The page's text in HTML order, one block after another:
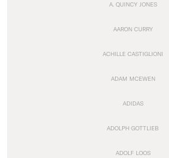
A. QUINCY JONES
AARON CURRY
ACHILLE CASTIGLIONI
ADAM MCEWEN
ADIDAS
ADOLPH GOTTLIEB
ADOLF LOOS